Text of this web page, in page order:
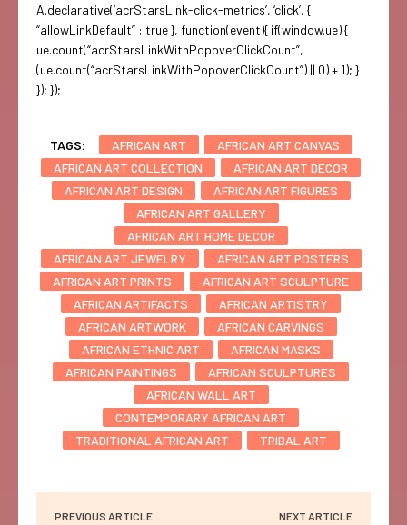
A.declarative(‘acrStarsLink-click-metrics’, ‘click’, {
“allowLinkDefault” : true }, function(event){ if(window.ue) {
ue.count(“acrStarsLinkWithPopoverClickCount”,
(ue.count(“acrStarsLinkWithPopoverClickCount”) || 0) + 1); }
}); });
TAGS: AFRICAN ART
AFRICAN ART CANVAS
AFRICAN ART COLLECTION
AFRICAN ART DECOR
AFRICAN ART DESIGN
AFRICAN ART FIGURES
AFRICAN ART GALLERY
AFRICAN ART HOME DECOR
AFRICAN ART JEWELRY
AFRICAN ART POSTERS
AFRICAN ART PRINTS
AFRICAN ART SCULPTURE
AFRICAN ARTIFACTS
AFRICAN ARTISTRY
AFRICAN ARTWORK
AFRICAN CARVINGS
AFRICAN ETHNIC ART
AFRICAN MASKS
AFRICAN PAINTINGS
AFRICAN SCULPTURES
AFRICAN WALL ART
CONTEMPORARY AFRICAN ART
TRADITIONAL AFRICAN ART
TRIBAL ART
PREVIOUS ARTICLE NEXT ARTICLE